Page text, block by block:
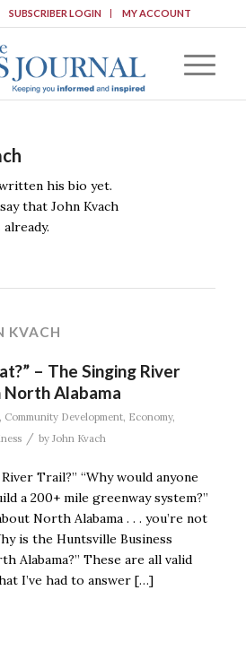
SUBSCRIBER LOGIN MY ACCOUNT
his bio yet.
that John Kvach
KVACH
– The Singing River
North Alabama
Community Development, Economy,
/ by John Kvach
Trail?” “Why would anyone
a 200+ mile greenway system?”
North Alabama . . . you’re not
is the Huntsville Business
Alabama?” These are all valid
I’ve had to answer […]